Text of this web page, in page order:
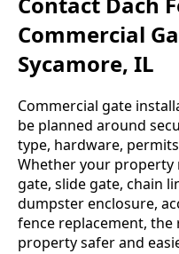
Commercial
Sycamore, IL
Commercial gate
be planned around
type, hardware,
Whether your property
gate, slide gate, chain
dumpster enclosure,
fence replacement,
property safer and